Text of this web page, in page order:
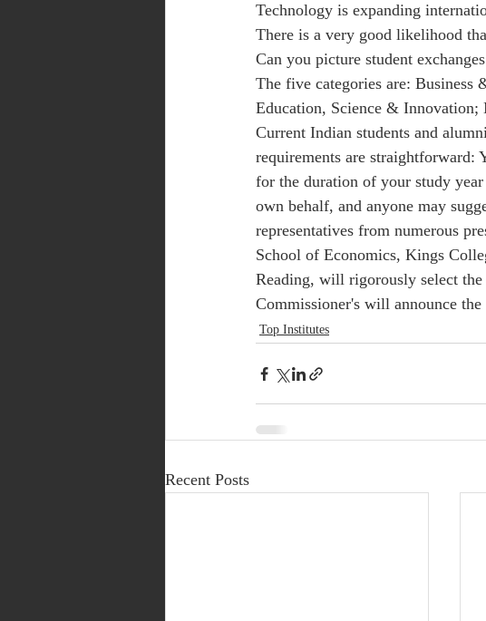
Technology is expanding
There is a very good likelihood
Can you picture student
The five categories are:
Education, Science &
Current Indian students and
requirements are straightforward:
for the duration of your study
own behalf, and anyone may
representatives from numerous
School of Economics, Kings
Reading, will rigorously select
Commissioner's will announce
Top Institutes
Recent Posts